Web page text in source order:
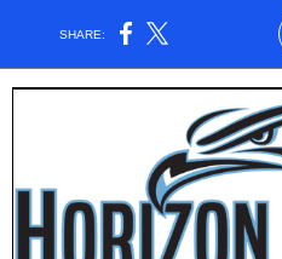
SHARE: